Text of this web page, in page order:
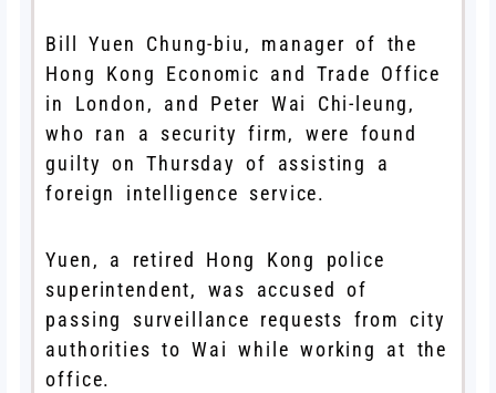
Bill Yuen Chung-biu, manager of the
Hong Kong Economic and Trade Office
in London, and Peter Wai Chi-leung,
who ran a security firm, were found
guilty on Thursday of assisting a
foreign intelligence service.
Yuen, a retired Hong Kong police
superintendent, was accused of
passing surveillance requests from city
authorities to Wai while working at the
office.